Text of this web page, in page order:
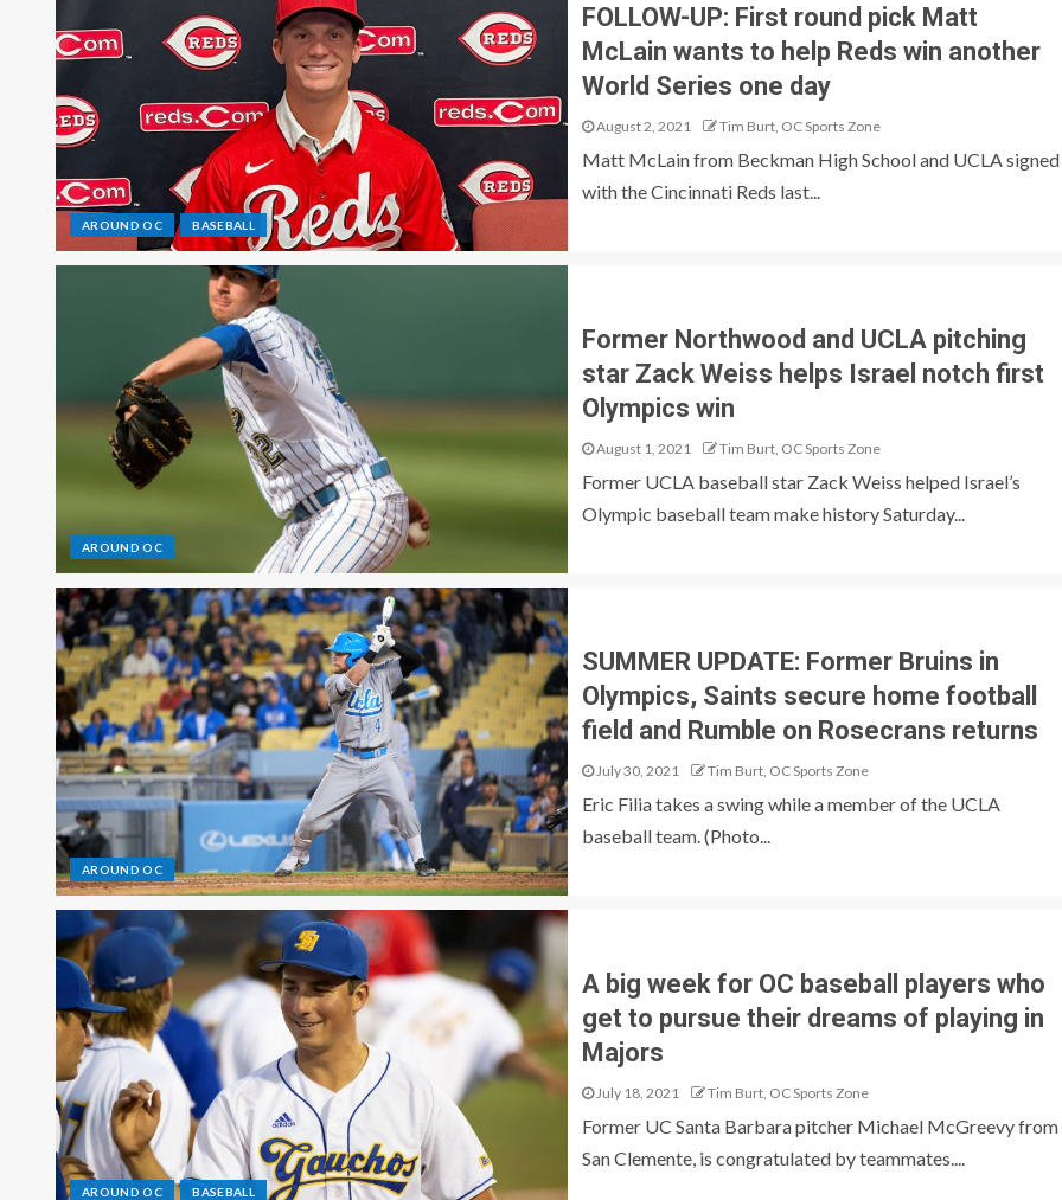
AROUND OC BASEBALL
FOLLOW-UP: First round pick Matt
McLain wants to help Reds win another
World Series one day
August 2, 2021 Tim Burt, OC Sports Zone
Matt McLain from Beckman High School and UCLA signed
with the Cincinnati Reds last...
AROUND OC
Former Northwood and UCLA pitching
star Zack Weiss helps Israel notch first
Olympics win
August 1, 2021 Tim Burt, OC Sports Zone
Former UCLA baseball star Zack Weiss helped Israel’s
Olympic baseball team make history Saturday...
AROUND OC
SUMMER UPDATE: Former Bruins in
Olympics, Saints secure home football
field and Rumble on Rosecrans returns
July 30, 2021 Tim Burt, OC Sports Zone
Eric Filia takes a swing while a member of the UCLA
baseball team. (Photo...
AROUND OC BASEBALL
A big week for OC baseball players who
get to pursue their dreams of playing in
Majors
July 18, 2021 Tim Burt, OC Sports Zone
Former UC Santa Barbara pitcher Michael McGreevy from
San Clemente, is congratulated by teammates....